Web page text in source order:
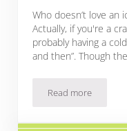
Who doesn’t love an
Actually, if you're a
probably having a
and then”. Though
Read more8 Beer Of The